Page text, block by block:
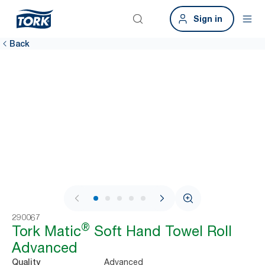
Sign in
Back
1 / 8
290067
Tork Matic® Soft Hand Towel Roll
Advanced
Quality Advanced